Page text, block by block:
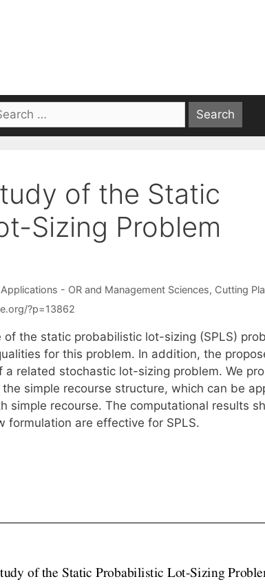
of the Static
Sizing Problem
Applications - OR and Management Sciences, Cutting
?p=13862
the static probabilistic lot-sizing (SPLS)
for this problem. In addition, the
related stochastic lot-sizing problem. We
simple recourse structure, which can be
simple recourse. The computational results
formulation are effective for SPLS.